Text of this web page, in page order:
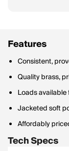
Features
Consistent,
Quality brass,
Loads
Jacketed soft
Affordably
Tech Specs